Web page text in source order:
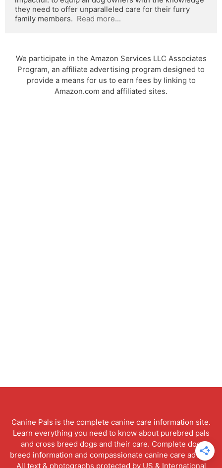
they need to offer unparalleled care for their furry
family members. Read more...
We participate in the Amazon Services LLC Associates
Program, an affiliate advertising program designed to
provide a means for us to earn fees by linking to
Amazon.com and affiliated sites.
Canine Pals is the complete canine care information site.
Learn everything you need to know about purebred pals
and cross breed dogs and their care. Complete dog
breed information and compassionate canine care advice.
All text & photographs protected by US & International